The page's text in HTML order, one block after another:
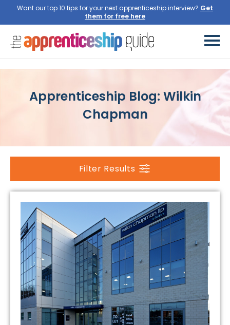
Want our top 10 tips for your next apprenticeship interview? Get
them for free here
Apprenticeship Blog: Wilkin
Chapman
Filter Results